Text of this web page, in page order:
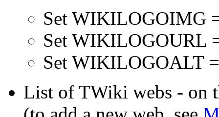
Set WIKILOGOIMG
Set WIKILOGOURL
Set WIKILOGOALT
List of TWiki webs - on